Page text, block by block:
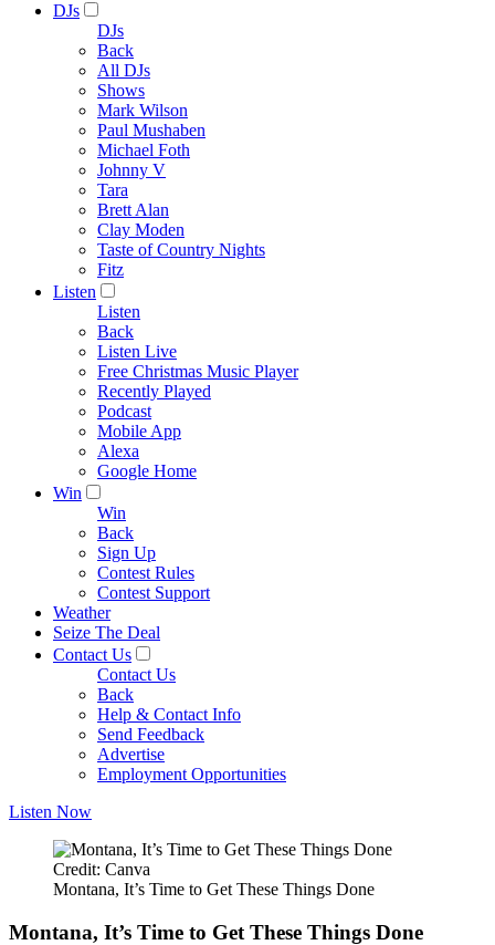
DJs
DJs
Back
All DJs
Shows
Mark Wilson
Paul Mushaben
Michael Foth
Johnny V
Tara
Brett Alan
Clay Moden
Taste of Country Nights
Fitz
Listen
Listen
Back
Listen Live
Free Christmas Music Player
Recently Played
Podcast
Mobile App
Alexa
Google Home
Win
Win
Back
Sign Up
Contest Rules
Contest Support
Weather
Seize The Deal
Contact Us
Contact Us
Back
Help & Contact Info
Send Feedback
Advertise
Employment Opportunities
Listen Now
Credit: Canva
Montana, It’s Time to Get These Things Done
Montana, It’s Time to Get These Things Done